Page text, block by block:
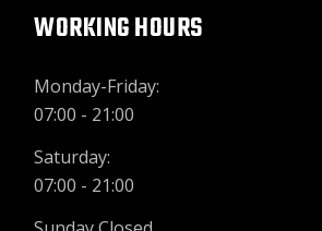
WORKING HOURS
Monday-Friday:
07:00 - 21:00
Saturday:
07:00 - 21:00